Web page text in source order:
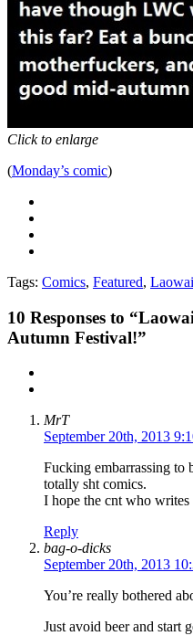
Click to enlarge
(Monday’s comic)
Tags: Comics, Featured,
10 Responses to
Autumn Festival!”
MrT
September 20th, 2013
Fucking embarrassing to
totally sht comics.
I hope the cnt who
Reply
bag-o-dicks
September 20th, 2013
You’re really bothered
Just avoid beer and start